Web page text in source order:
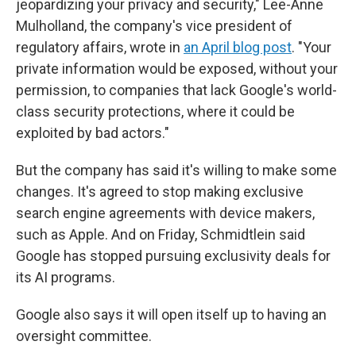
jeopardizing your privacy and security," Lee-Anne
Mulholland, the company's vice president of
regulatory affairs, wrote in an April blog post. "Your
private information would be exposed, without your
permission, to companies that lack Google's world-
class security protections, where it could be
exploited by bad actors."
But the company has said it's willing to make some
changes. It's agreed to stop making exclusive
search engine agreements with device makers,
such as Apple. And on Friday, Schmidtlein said
Google has stopped pursuing exclusivity deals for
its AI programs.
Google also says it will open itself up to having an
oversight committee.